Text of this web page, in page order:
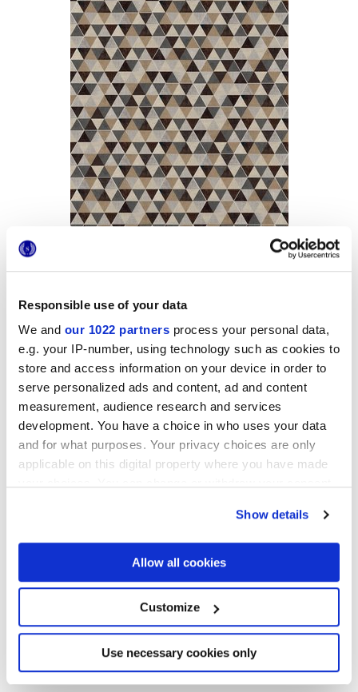
Responsible use of your data
We and our 1022 partners process your personal data,
e.g. your IP-number, using technology such as cookies to
store and access information on your device in order to
serve personalized ads and content, ad and content
measurement, audience research and services
development. You have a choice in who uses your data
and for what purposes. Your privacy choices are only
applicable on this digital property where you have made
If you allow, we would also like to:
Collect information about your geographical
location which can be accurate to within several
Identify your device by actively scanning it for
specific characteristics (fingerprinting)
Find out more about how your personal data is processed
and set your preferences in thedetails section.
Show details
Allow all cookies
Customize
Use necessary cookies only
Форматы
MATT
Технология